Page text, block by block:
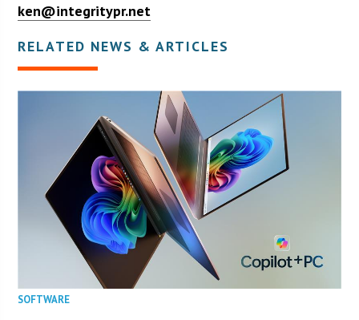
ken@integritypr.net
RELATED NEWS & ARTICLES
SOFTWARE